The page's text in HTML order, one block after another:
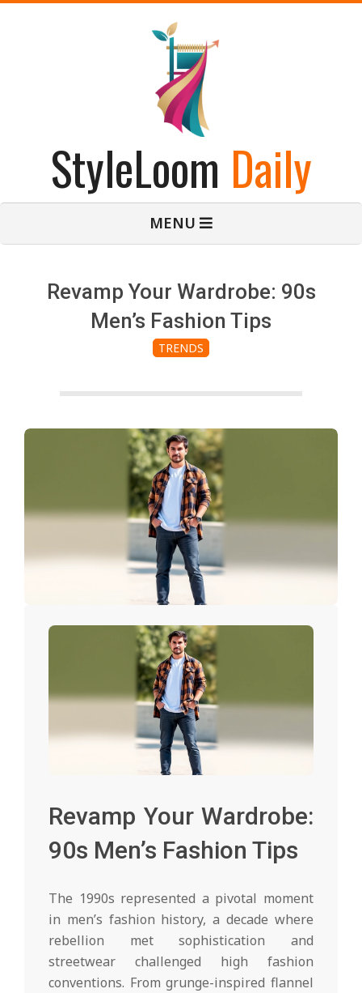
StyleLoom Daily
MENU
Revamp Your Wardrobe: 90s
Men’s Fashion Tips
TRENDS
Revamp Your Wardrobe:
90s Men’s Fashion Tips
The 1990s represented a pivotal moment
in men’s fashion history, a decade where
rebellion met sophistication and
streetwear challenged high fashion
conventions. From grunge-inspired flannel